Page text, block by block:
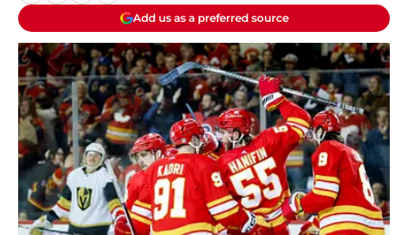
Add us as a preferred source